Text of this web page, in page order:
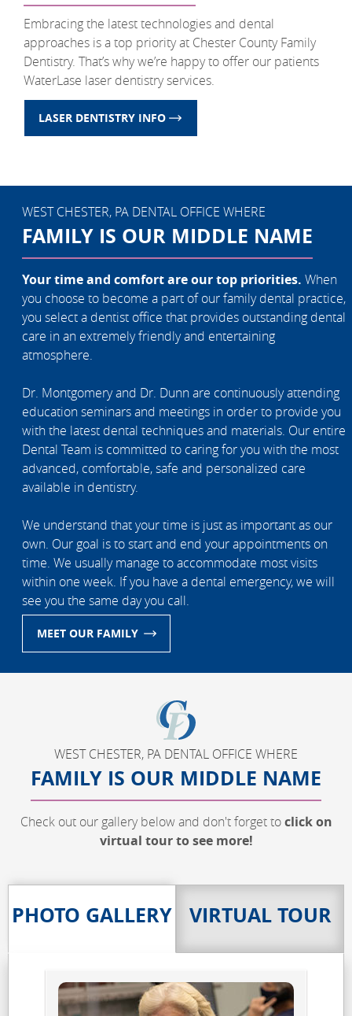
Embracing the latest technologies and dental
approaches is a top priority at Chester County Family
Dentistry. That’s why we’re happy to offer our patients
WaterLase laser dentistry services.
LASER DENTISTRY INFO
WEST CHESTER, PA DENTAL OFFICE WHERE
FAMILY IS OUR MIDDLE NAME
Your time and comfort are our top priorities. When
you choose to become a part of our family dental practice,
you select a dentist office that provides outstanding dental
care in an extremely friendly and entertaining
atmosphere.
Dr. Montgomery and Dr. Dunn are continuously attending
education seminars and meetings in order to provide you
with the latest dental techniques and materials. Our entire
Dental Team is committed to caring for you with the most
advanced, comfortable, safe and personalized care
available in dentistry.
We understand that your time is just as important as our
own. Our goal is to start and end your appointments on
time. We usually manage to accommodate most visits
within one week. If you have a dental emergency, we will
see you the same day you call.
MEET OUR FAMILY
WEST CHESTER, PA DENTAL OFFICE WHERE
FAMILY IS OUR MIDDLE NAME
Check out our gallery below and don't forget toclick on
virtual tour to see more!
PHOTO GALLERY VIRTUAL TOUR